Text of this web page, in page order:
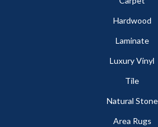
Hardwood
Laminate
Luxury Vinyl
Tile
Natural Stone
Area Rugs